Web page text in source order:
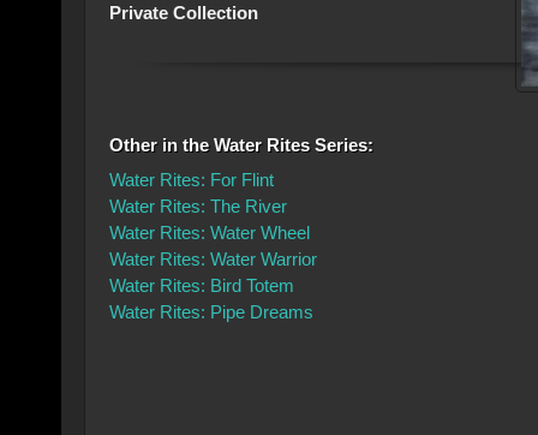
Private Collection
Other in the Water Rites Series:
Water Rites: For Flint
Water Rites: The River
Water Rites: Water Wheel
Water Rites: Water Warrior
Water Rites: Bird Totem
Water Rites: Pipe Dreams